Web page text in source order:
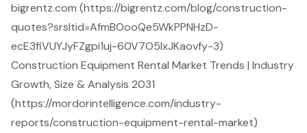
bigrentz.com (https://bigrentz.com/blog/construction-
quotes?srsltid=AfmBOooQe5WkPPNHzD-
ecE3fiVUYJyFZgpi1uj-60V7O5IxJKaovfy-3)
Construction Equipment Rental Market Trends | Industry
Growth, Size & Analysis 2031
(https://mordorintelligence.com/industry-
reports/construction-equipment-rental-market)